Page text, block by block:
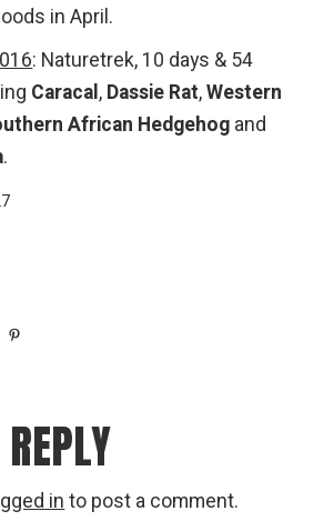
in April.
: Naturetrek, 10 days & 54
Caracal, Dassie Rat,Western
African Hedgehog and
.
in to post a comment.